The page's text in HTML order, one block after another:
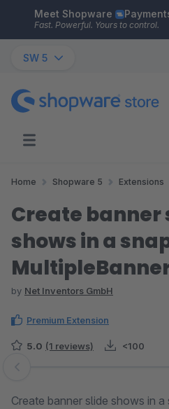
Skip to main content
Meet Shopware
Fast. Powerful. Yours to control.
SW 5
Home Shopware 5 Extensions
Create banner
shows in a
by Net Inventors GmbH
Premium Extension
5.0 (1 reviews) <100
Skip image gallery
Create banner slide shows in